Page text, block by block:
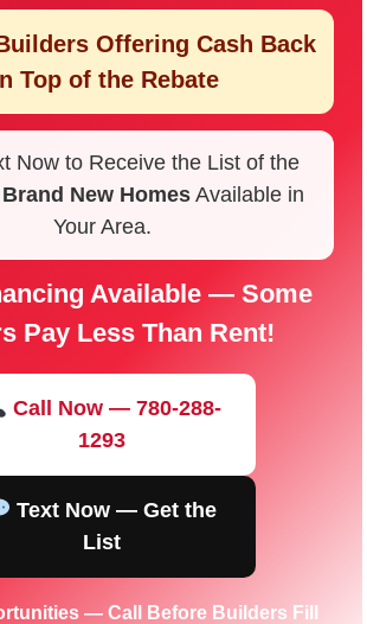
Offering Cash Back
Top of the Rebate
Now to Receive the List of the
New HomesAvailable in
Your Area.
Available — Some
Pay Less Than Rent!
Call Now — 780-288-
1293
Text Now — Get the
List
— Call Before Builders Fill